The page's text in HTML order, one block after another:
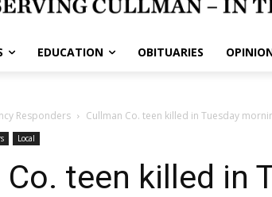
EDUCATION OBITUARIES
Responders Cullman Co. teen killed in Tuesday
Local
teen killed in